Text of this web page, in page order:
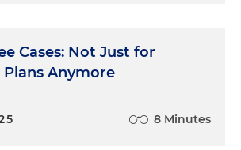
Cases: Not Just for
Anymore
8 Minutes